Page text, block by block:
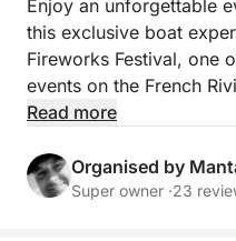
Enjoy an unforgettable
this exclusive boat
Fireworks Festival, one
events on the French
along the coastline
offering a privileged
Read more
Organised by
Super owner ·23